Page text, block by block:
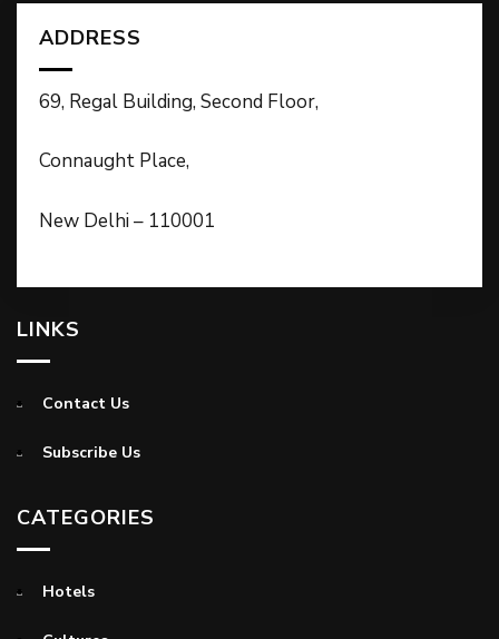
ADDRESS
69, Regal Building, Second Floor,
Connaught Place,
New Delhi – 110001
LINKS
Contact Us
Subscribe Us
CATEGORIES
Hotels